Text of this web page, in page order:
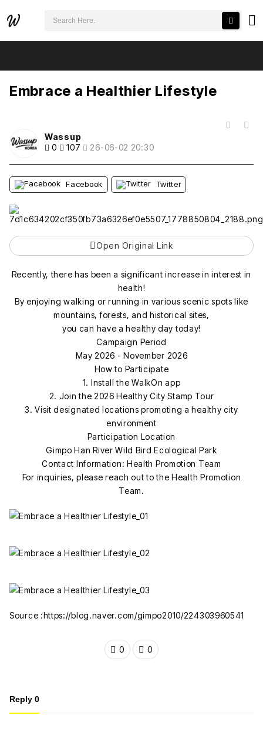
Embrace a Healthier Lifestyle
Wassup
0
107 26-06-02 20:30
Facebook Twitter
Open Original Link
Recently, there has been a significant increase in interest in
health!
By enjoying walking or running in various scenic spots like
mountains, forests, and historical sites,
you can have a healthy day today!
Campaign Period
May 2026 - November 2026
How to Participate
1. Install the WalkOn app
2. Join the 2026 Healthy City Stamp Tour
3. Visit designated locations promoting a healthy city
environment
Participation Location
Gimpo Han River Wild Bird Ecological Park
Contact Information: Health Promotion Team
For inquiries, please reach out to the Health Promotion
Team.
Source :https://blog.naver.com/gimpo2010/224303960541
0 0
Reply 0